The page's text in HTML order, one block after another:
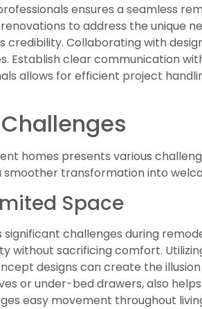
ensures a seamless
to address the unique
credibility. Collaborating with
Establish clear communication
allows for efficient project
homes presents various
smoother transformation into
Space
significant challenges during
without sacrificing comfort.
designs can create the
or under-bed drawers, also
easy movement throughout